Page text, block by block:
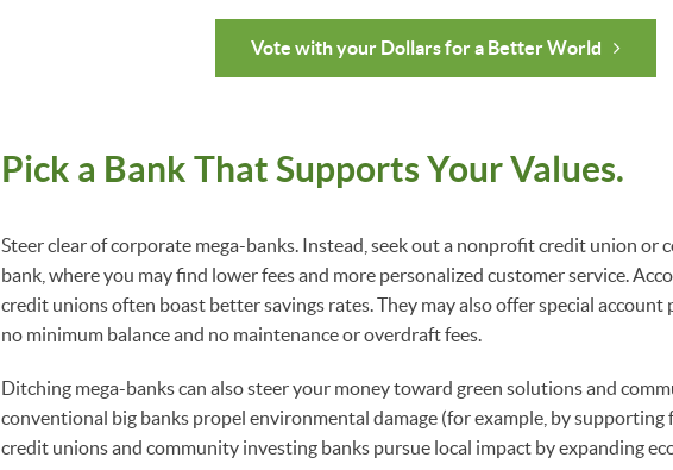
Vote with your Dollars for a Better World
Pick a Bank That Supports Your Values.
Steer clear of corporate mega-banks. Instead, seek out a nonprofit credit union or
bank, where you may find lower fees and more personalized customer service.
credit unions often boast better savings rates. They may also offer special account
no minimum balance and no maintenance or overdraft fees.
Ditching mega-banks can also steer your money toward green solutions and
conventional big banks propel environmental damage (for example, by supporting
credit unions and community investing banks pursue local impact by expanding